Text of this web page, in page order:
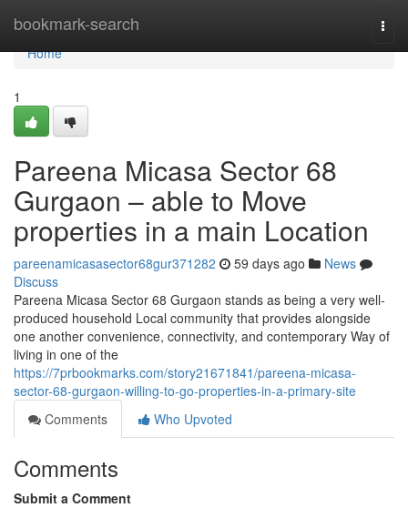
bookmark-search
Home
Home
1
Pareena Micasa Sector 68
Gurgaon – able to Move
properties in a main Location
pareenamicasasector68gur371282 59 days ago
News
Discuss
Pareena Micasa Sector 68 Gurgaon stands as being a very well-
produced household Local community that provides alongside
one another convenience, connectivity, and contemporary Way of
living in one of the
https://7prbookmarks.com/story21671841/pareena-micasa-
sector-68-gurgaon-willing-to-go-properties-in-a-primary-site
Comments
Who Upvoted
Comments
Submit a Comment